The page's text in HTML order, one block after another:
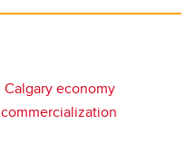
Calgary economy